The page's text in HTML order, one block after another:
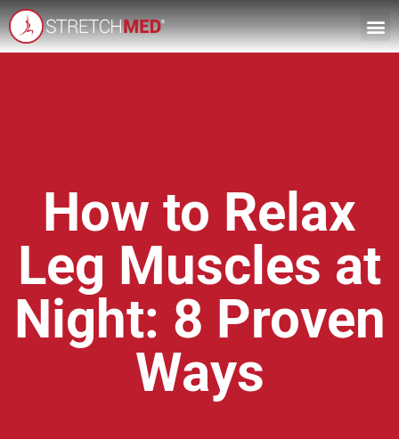
How to Relax
Leg Muscles at
Night: 8 Proven
Ways